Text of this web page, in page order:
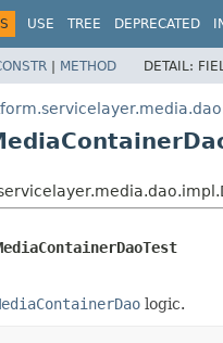
USE TREE DEPRECATED
| METHOD DETAIL:
logic.